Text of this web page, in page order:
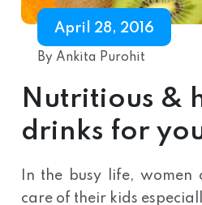
April 28, 2016
By Ankita Purohit
Nutritious &
drinks for
In the busy life,
care of their kids